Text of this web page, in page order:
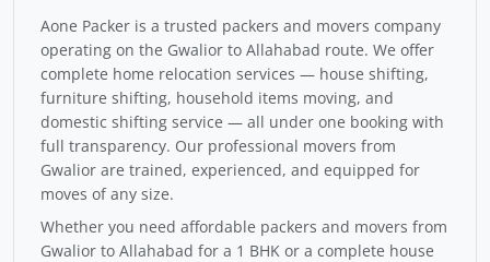
Aone Packer is a trusted packers and movers company
operating on the Gwalior to Allahabad route. We offer
complete home relocation services — house shifting,
furniture shifting, household items moving, and
domestic shifting service — all under one booking with
full transparency. Our professional movers from
Gwalior are trained, experienced, and equipped for
moves of any size.
Whether you need affordable packers and movers from
Gwalior to Allahabad for a 1 BHK or a complete house